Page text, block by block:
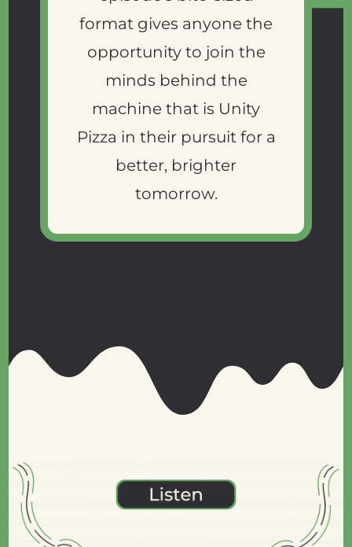
format gives anyone the
opportunity to join the
minds behind the
machine that is Unity
Pizza in their pursuit for a
better, brighter
tomorrow.